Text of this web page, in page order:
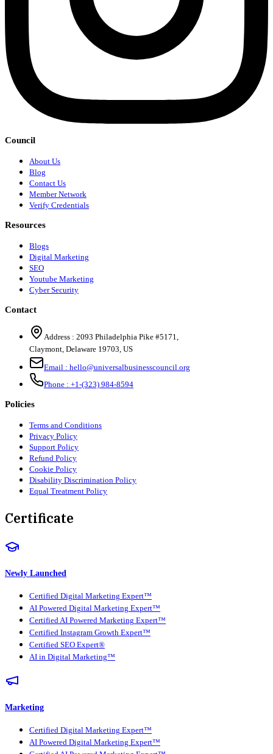
Council
About Us
Blog
Contact Us
Member Network
Verify Credentials
Resources
Blogs
Digital Marketing
SEO
Youtube Marketing
Cyber Security
Contact
Address : 2093 Philadelphia Pike #5171
Claymont Delaware 19703 US
Email : hello@universalbusinesscouncil.org
Phone : +1-(323) 984-8594
Policies
Terms and Conditions
Privacy Policy
Support Policy
Refund Policy
Cookie Policy
Disability Discrimination Policy
Equal Treatment Policy
Certificate
Newly Launched
Certified Digital Marketing Expert™
AI Powered Digital Marketing Expert™
Certified AI Powered Marketing Expert™
Certified Instagram Growth Expert™
Certified SEO Expert®
AI in Digital Marketing™
Marketing
Certified Digital Marketing Expert™
AI Powered Digital Marketing Expert™